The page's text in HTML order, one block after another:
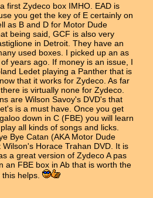
first Zydeco box IMHO. EAD is
you get the key of E certainly on
as B and D for Motor Dude
being said, GCF is also very
in Detroit. They have an
used boxes. I picked up an as
years ago. If money is an issue, I
Ledet playing a Panther that is
that it works for Zydeco. As far
is virtually none for Zydeco.
are Wilson Savoy's DVD's that
is a must have. Once you get
down in C (FBE) you will learn
all kinds of songs and licks.
Bye Catan (AKA Motor Dude
Horace Trahan DVD. It is
a great version of Zydeco A pas
an FBE box in Ab that is worth the
helps.